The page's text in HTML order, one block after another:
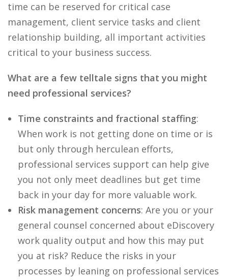
time can be reserved for critical case
management, client service tasks and client
relationship building, all important activities
critical to your business success.
What are a few telltale signs that you might
need professional services?
Time constraints and fractional staffing:
When work is not getting done on time or is
but only through herculean efforts,
professional services support can help give
you not only meet deadlines but get time
back in your day for more valuable work.
Risk management concerns: Are you or your
general counsel concerned about eDiscovery
work quality output and how this may put
you at risk? Reduce the risks in your
processes by leaning on professional services